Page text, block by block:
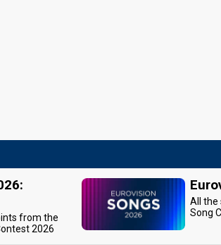
from the
2026
All the
Song